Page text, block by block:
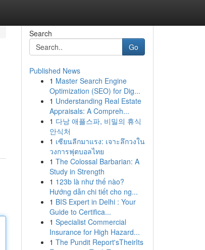
Search
Go
Published News
1 Master Search Engine
Optimization (SEO) for Dig...
1 Understanding Real Estate
Appraisals: A Compreh...
1 다낭 애플스파, 비밀의 휴식
안식처
1 เซียนลีกมาแรง: เจาะลึกวงใน
วงการฟุตบอลไทย
1 The Colossal Barbarian: A
Study in Strength
1 123b là như thế nào?
Hướng dẫn chi tiết cho ng...
1 BIS Expert in Delhi : Your
Guide to Certifica...
1 Specialist Commercial
Insurance for High Hazard...
1 The Pundit Report'sTheirIts